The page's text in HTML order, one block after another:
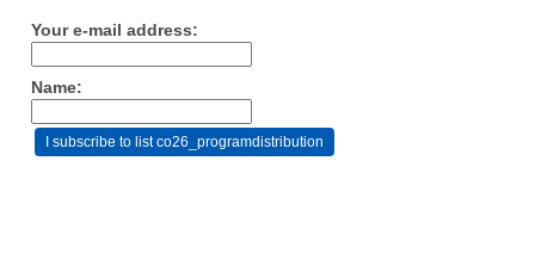
Your e-mail address:
Name: